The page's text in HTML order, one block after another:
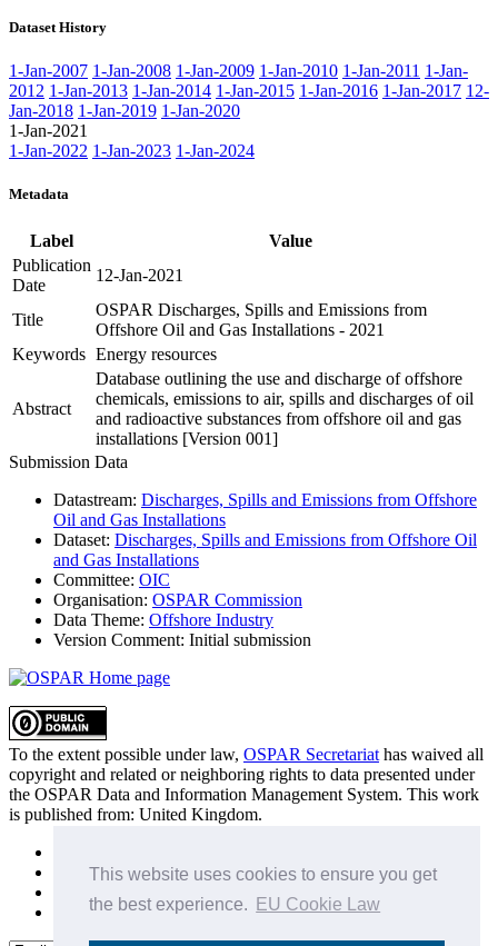
This website uses cookies to ensure you get
the best experience.
EU Cookie Law
Dataset History
1-Jan-2007 1-Jan-2008 1-Jan-2009 1-Jan-2010 1-Jan-2011 1-Jan-
2012 1-Jan-2013 1-Jan-2014 1-Jan-2015 1-Jan-2016 1-Jan-2017 12-
Jan-2018 1-Jan-2019 1-Jan-2020
1-Jan-2021
1-Jan-2022 1-Jan-2023 1-Jan-2024
Metadata
Label
Value
Publication
Date
12-Jan-2021
Title
OSPAR Discharges, Spills and Emissions from
Offshore Oil and Gas Installations - 2021
Keywords Energy resources
Abstract
Database outlining the use and discharge of offshore
chemicals, emissions to air, spills and discharges of oil
and radioactive substances from offshore oil and gas
installations [Version 001]
Submission Data
Datastream: Discharges, Spills and Emissions from Offshore
Oil and Gas Installations
Dataset: Discharges, Spills and Emissions from Offshore Oil
and Gas Installations
Committee: OIC
Organisation: OSPAR Commission
Data Theme: Offshore Industry
Version Comment: Initial submission
To the extent possible under law, OSPAR Secretariat has waived all
copyright and related or neighboring rights to data presented under
the OSPAR Data and Information Management System. This work
is published from: United Kingdom.
Privacy Policy
Data Policy & Conditions of Use